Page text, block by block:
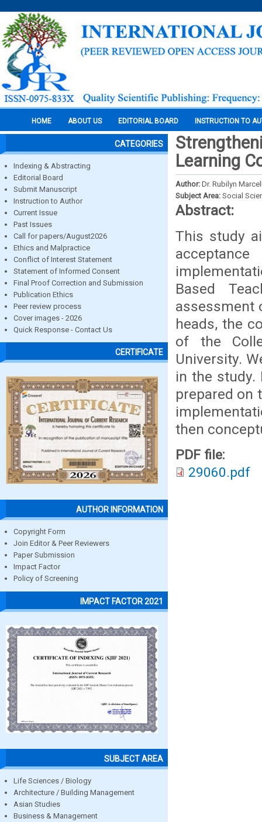
HOME ABOUT US EDITORIAL BOARD INSTRUCTION TO
CATEGORIES
Indexing & Abstracting
Editorial Board
Submit Manuscript
Instruction to Author
Current Issue
Past Issues
Call for papers/August2026
Ethics and Malpractice
Conflict of Interest Statement
Statement of Informed Consent
Final Proof Correction and Submission
Publication Ethics
Peer review process
Cover images - 2026
Quick Response - Contact Us
CERTIFICATE
AUTHOR INFORMATION
Copyright Form
Join Editor & Peer Reviewers
Paper Submission
Impact Factor
Policy of Screening
IMPACT FACTOR 2021
SUBJECT AREA
Life Sciences / Biology
Architecture / Building Management
Asian Studies
Business & Management
Learning
Author: Dr. Rubilyn
Subject Area: Social
Abstract:
This study
Based
assessment
heads, the
of the
University.
in the study.
prepared on
then
PDF file:
29060.pdf